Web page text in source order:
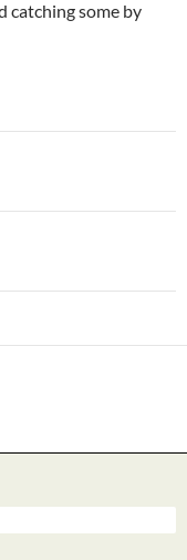
catching some by